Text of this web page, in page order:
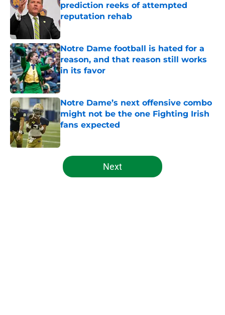
prediction reeks of attempted
reputation rehab
Published by on Invalid Date
Notre Dame football is hated for a
reason, and that reason still works
in its favor
Published by on Invalid Date
Notre Dame’s next offensive combo
might not be the one Fighting Irish
fans expected
Published by on Invalid Date
5 related articles loaded
Next